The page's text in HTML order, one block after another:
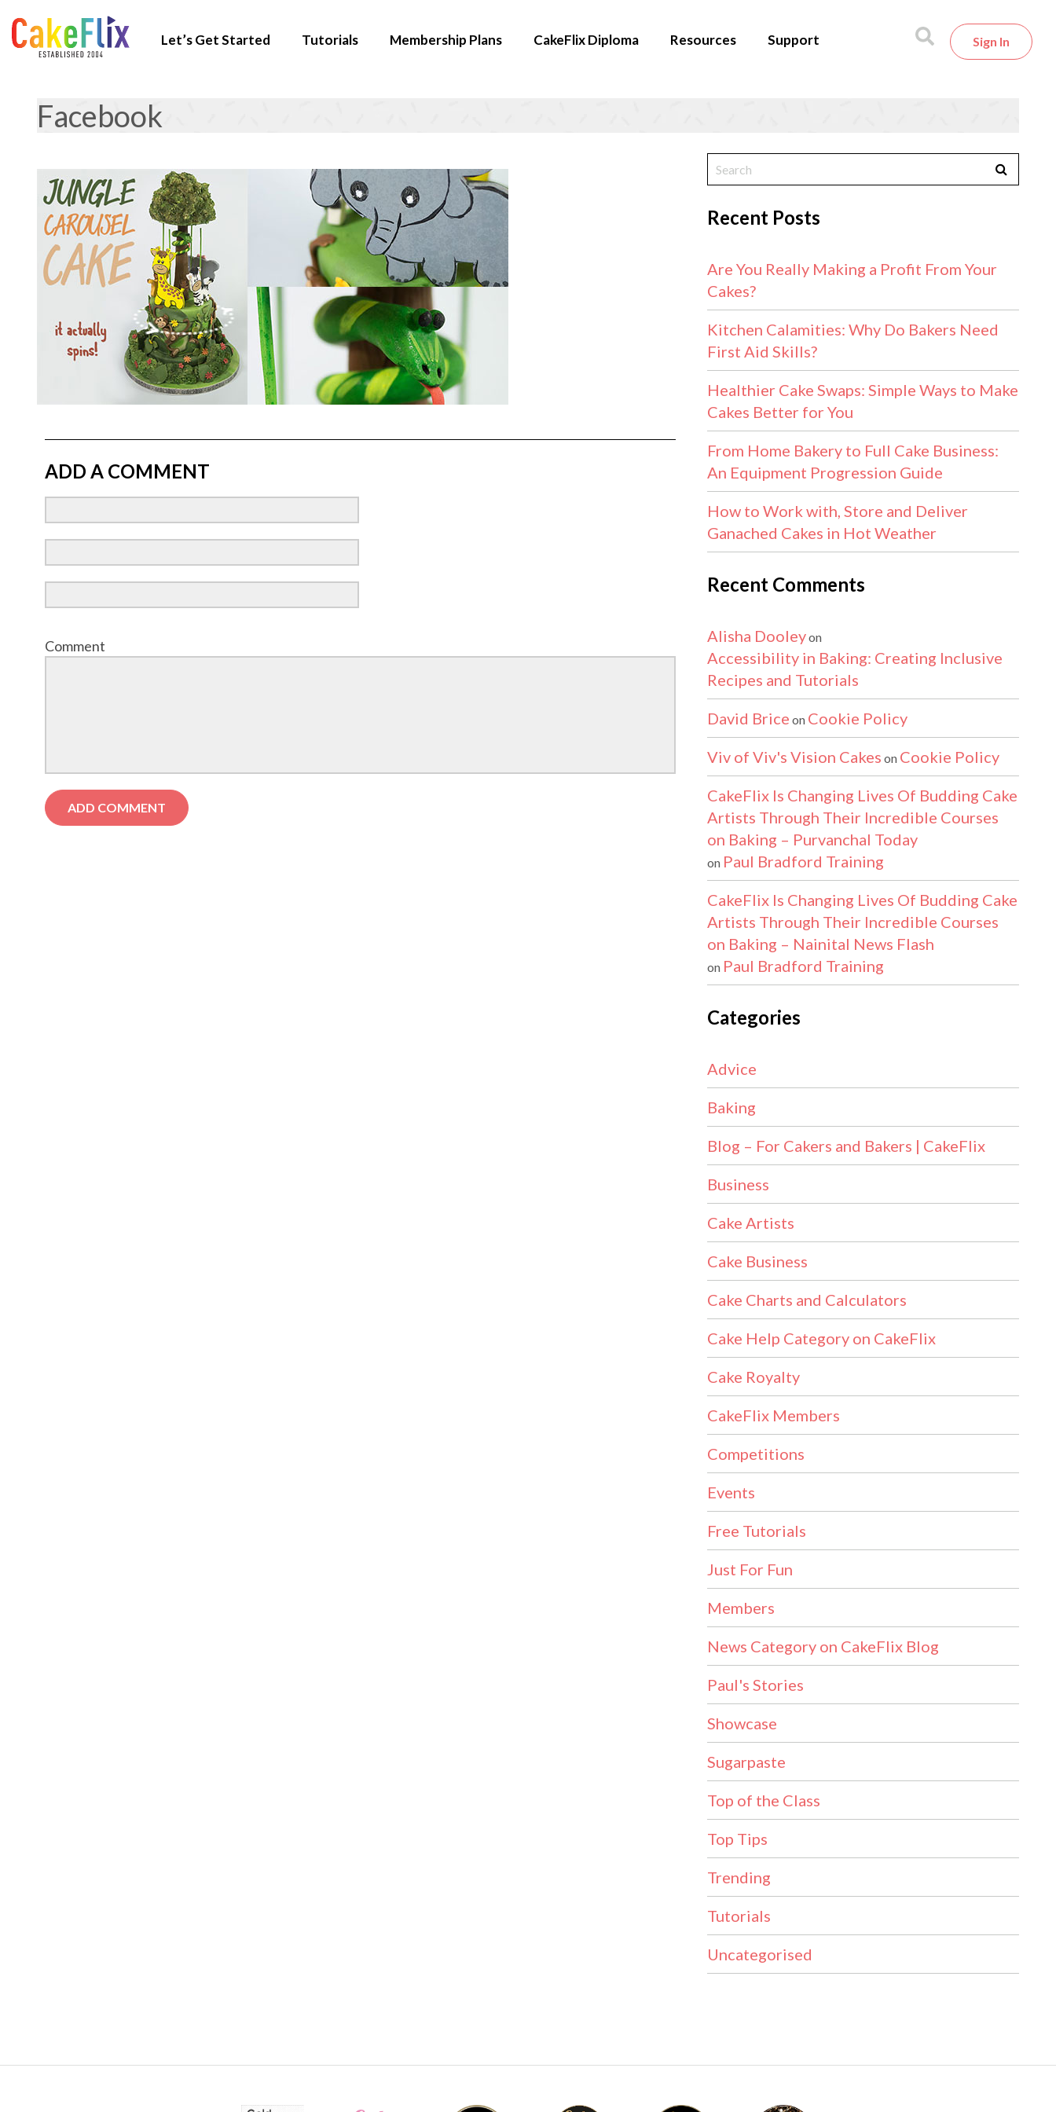
Let’s Get Started Tutorials Membership Plans CakeFlix Diploma Resources Support Sign In
Facebook
ADD A COMMENT
Comment
Recent Posts
Are You Really Making a Profit From Your
Cakes?
Kitchen Calamities: Why Do Bakers Need
First Aid Skills?
Healthier Cake Swaps: Simple Ways to Make
Cakes Better for You
From Home Bakery to Full Cake Business:
An Equipment Progression Guide
How to Work with, Store and Deliver
Ganached Cakes in Hot Weather
Recent Comments
Alisha Dooleyon
Accessibility in Baking: Creating Inclusive
Recipes and Tutorials
David Brice on Cookie Policy
Viv of Viv's Vision Cakes on Cookie Policy
CakeFlix Is Changing Lives Of Budding Cake
Artists Through Their Incredible Courses
on Baking – Purvanchal Today
on Paul Bradford Training
CakeFlix Is Changing Lives Of Budding Cake
Artists Through Their Incredible Courses
on Baking – Nainital News Flash
on Paul Bradford Training
Categories
Advice
Baking
Blog – For Cakers and Bakers | CakeFlix
Business
Cake Artists
Cake Business
Cake Charts and Calculators
Cake Help Category on CakeFlix
Cake Royalty
CakeFlix Members
Competitions
Events
Free Tutorials
Just For Fun
Members
News Category on CakeFlix Blog
Paul's Stories
Showcase
Sugarpaste
Top of the Class
Top Tips
Trending
Tutorials
Uncategorised